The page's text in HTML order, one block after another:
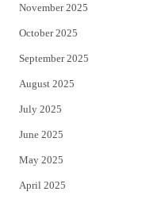
November 2025
October 2025
September 2025
August 2025
July 2025
June 2025
May 2025
April 2025